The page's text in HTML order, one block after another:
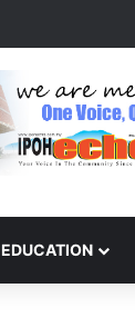
EDUCATION